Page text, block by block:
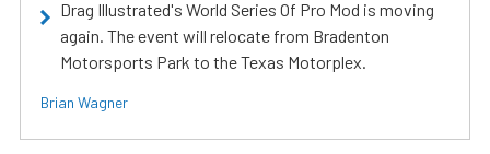
Drag Illustrated's World Series Of Pro Mod is moving
again. The event will relocate from Bradenton
Motorsports Park to the Texas Motorplex.
Brian Wagner